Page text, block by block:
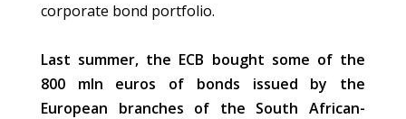
corporate bond portfolio.
Last summer, the ECB bought some of the
800 mln euros of bonds issued by the
European branches of the South African-